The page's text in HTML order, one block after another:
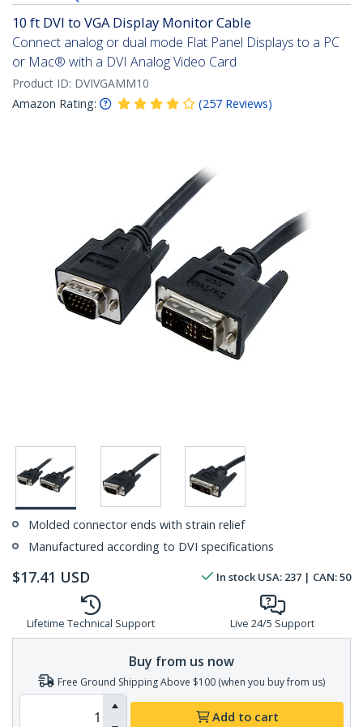
10 ft DVI to VGA Display Monitor Cable
Connect analog or dual mode Flat Panel Displays to a PC
or Mac® with a DVI Analog Video Card
Product ID: DVIVGAMM10
Amazon Rating:
(257 Reviews)
Molded connector ends with strain relief
Manufactured according to DVI specifications
$17.41 USD In stock USA: 237 | CAN:50
Lifetime Technical Support Live 24/5 Support
Buy from us now
Free Ground Shipping Above $100 (when you buy from us)
Add to cart